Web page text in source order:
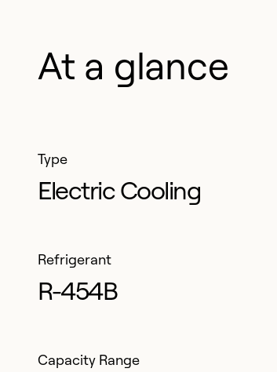
At a glance
Type
Electric Cooling
Refrigerant
R-454B
Capacity Range